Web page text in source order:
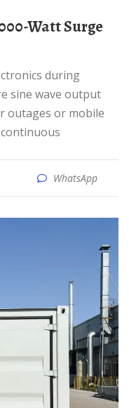
sine wave output
outages or mobile
WhatsApp